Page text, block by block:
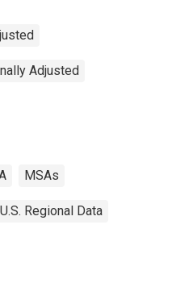
Adjusted
MSAs
U.S. Regional Data